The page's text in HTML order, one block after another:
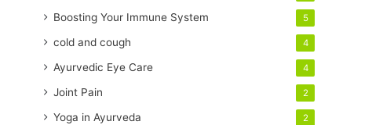
Boosting Your Immune System 5
cold and cough 4
Ayurvedic Eye Care 4
Joint Pain 2
Yoga in Ayurveda 2